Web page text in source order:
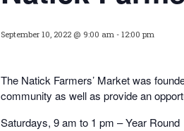
September 10, 2022 @ 9:00 am - 12:00 pm
The Natick Farmers’ Market was
community as well as provide an
Saturdays, 9 am to 1 pm – Year Round